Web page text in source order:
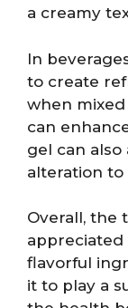
a creamy
In
to create
when
can
gel can
alteration to
Overall, the
flavorful
it to play a